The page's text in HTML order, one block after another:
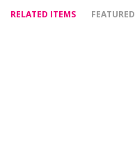
RELATED ITEMS FEATURED